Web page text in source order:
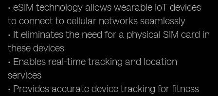
• eSIM technology allows wearable IoT devices
to connect to cellular networks seamlessly
• It eliminates the need for a physical SIM card in
these devices
• Enables real-time tracking and location
services
• Provides accurate device tracking for fitness